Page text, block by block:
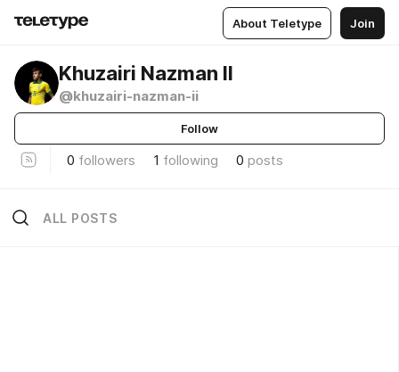
About Teletype Join
Khuzairi Nazman II
@khuzairi-nazman-ii
Follow
0 followers 1 following 0 posts
ALL POSTS